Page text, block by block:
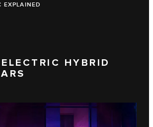
EXPLAINED
HYBRID